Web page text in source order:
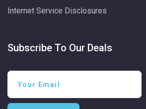
Internet Service Disclosures
Subscribe To Our Deals